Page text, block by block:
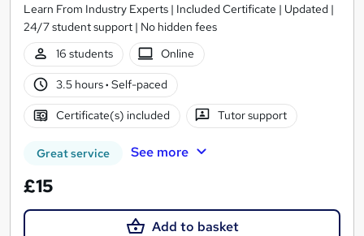
Learn From Industry Experts | Included Certificate | Updated |
24/7 student support | No hidden fees
16 students
Online
3.5 hours· Self-paced
Certificate(s) included Tutor support
Great service See more
£15
Add to basket